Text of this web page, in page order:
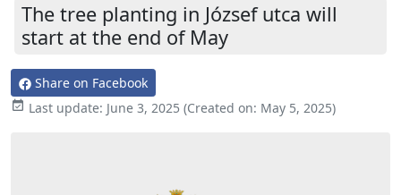
The tree planting in József utca will
start at the end of May
Share on Facebook
 Last update: June 3, 2025 (Created on: May 5, 2025)